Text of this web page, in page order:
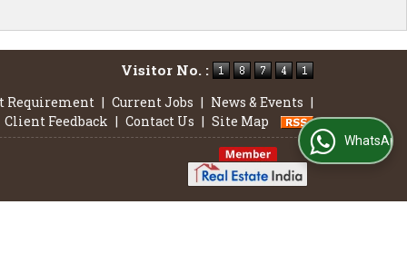
Visitor No. :
Requirement | Current Jobs | News & Events |
Client Feedback | Contact Us | Site Map
WhatsApp Us